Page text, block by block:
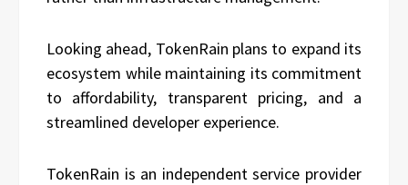
Looking ahead, TokenRain plans to expand its
ecosystem while maintaining its commitment
to affordability, transparent pricing, and a
streamlined developer experience.
TokenRain is an independent service provider